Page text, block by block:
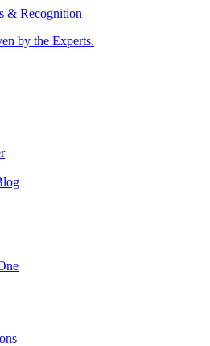
& Recognition
by the Experts.